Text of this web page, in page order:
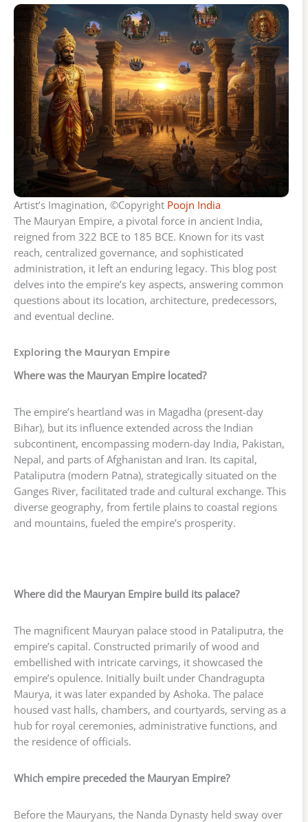
Artist’s Imagination, ©Copyright Poojn India
The Mauryan Empire, a pivotal force in ancient India,
reigned from 322 BCE to 185 BCE. Known for its vast
reach, centralized governance, and sophisticated
administration, it left an enduring legacy. This blog post
delves into the empire’s key aspects, answering common
questions about its location, architecture, predecessors,
and eventual decline.
Exploring the Mauryan Empire
Where was the Mauryan Empire located?
The empire’s heartland was in Magadha (present-day
Bihar), but its influence extended across the Indian
subcontinent, encompassing modern-day India, Pakistan,
Nepal, and parts of Afghanistan and Iran. Its capital,
Pataliputra (modern Patna), strategically situated on the
Ganges River, facilitated trade and cultural exchange. This
diverse geography, from fertile plains to coastal regions
and mountains, fueled the empire’s prosperity.
Where did the Mauryan Empire build its palace?
The magnificent Mauryan palace stood in Pataliputra, the
empire’s capital. Constructed primarily of wood and
embellished with intricate carvings, it showcased the
empire’s opulence. Initially built under Chandragupta
Maurya, it was later expanded by Ashoka. The palace
housed vast halls, chambers, and courtyards, serving as a
hub for royal ceremonies, administrative functions, and
the residence of officials.
Which empire preceded the Mauryan Empire?
Before the Mauryans, the Nanda Dynasty held sway over